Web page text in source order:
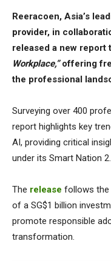
Reeracoen, Asia’s
provider, in
released a new report
Workplace,”offering
the professional
Surveying over 400
report highlights key
AI, providing critical
under its Smart Nation
The release follows the
of a SG$1 billion
promote responsible
transformation.